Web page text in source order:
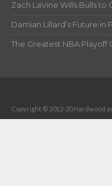
Zach LaVine Wills Bulls
Damian Lillard’s Future in
The Greatest NBA Playoff
Copyright © 2012-20 Hardwood